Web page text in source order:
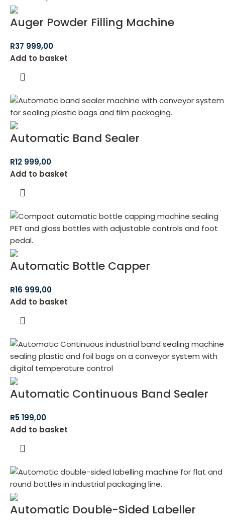
Auger Powder Filling Machine
R37 999,00
Add to basket
Automatic Band Sealer
R12 999,00
Add to basket
Automatic Bottle Capper
R16 999,00
Add to basket
Automatic Continuous Band Sealer
R5 199,00
Add to basket
Automatic Double-Sided Labeller